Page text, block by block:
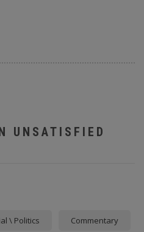
UNSATISFIED
\ Politics Commentary